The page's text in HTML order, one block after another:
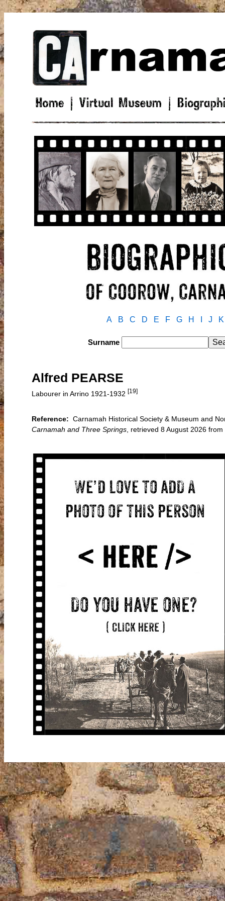
A B C D E F G H J K
Surname
Alfred PEARSE
Labourer in Arrino 1921-1932 [19]
Reference: Carnamah Historical Society & Museum and
Carnamah and Three Springs , retrieved 8 August 2026